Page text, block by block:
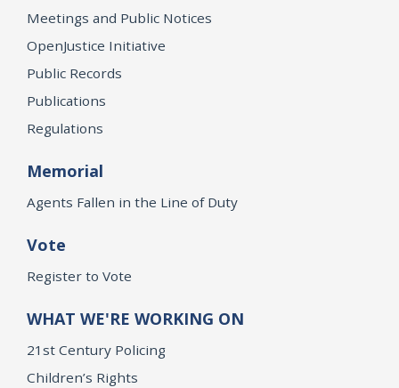
Meetings and Public Notices
OpenJustice Initiative
Public Records
Publications
Regulations
Memorial
Agents Fallen in the Line of Duty
Vote
Register to Vote
WHAT WE'RE WORKING ON
21st Century Policing
Children’s Rights